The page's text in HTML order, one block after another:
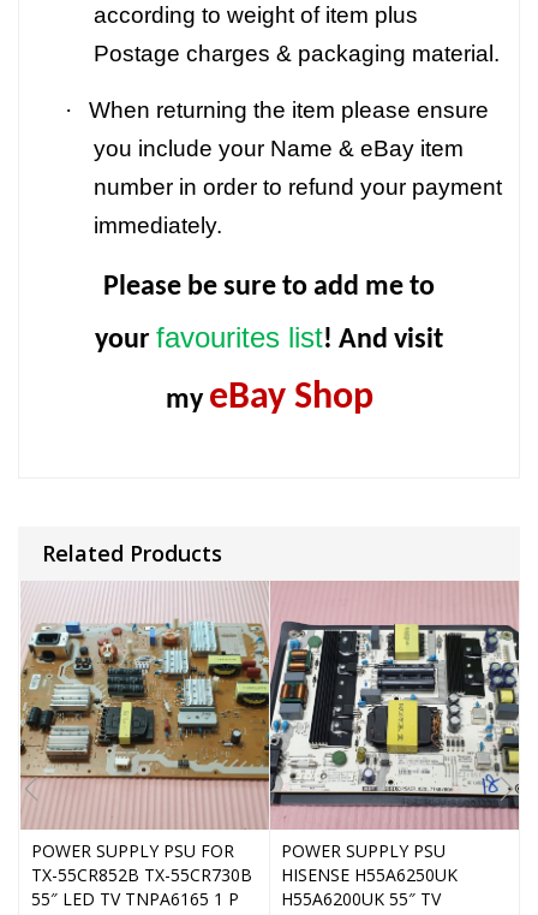
according to weight of item plus
Postage charges & packaging material.
·
When returning the item please ensure
you include your Name & eBay item
number in order to refund your payment
immediately.
Please be sure to add me to
your favourites list! And visit
my eBay Shop
Related Products
POWER SUPPLY PSU FOR
TX-55CR852B TX-55CR730B
55″ LED TV TNPA6165 1 P
POWER SUPPLY PSU
HISENSE H55A6250UK
H55A6200UK 55″ TV